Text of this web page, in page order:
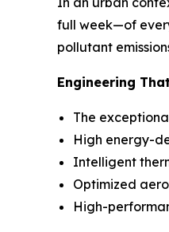
full week—of
pollutant
Engineering
The
High energy-
Intelligent
Optimized
High-